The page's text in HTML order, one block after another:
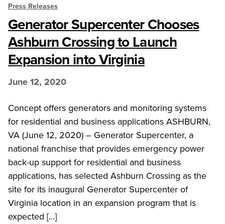
Press Releases
Generator Supercenter Chooses
Ashburn Crossing to Launch
Expansion into Virginia
June 12, 2020
Concept offers generators and monitoring systems
for residential and business applications ASHBURN,
VA (June 12, 2020) – Generator Supercenter, a
national franchise that provides emergency power
back-up support for residential and business
applications, has selected Ashburn Crossing as the
site for its inaugural Generator Supercenter of
Virginia location in an expansion program that is
expected […]